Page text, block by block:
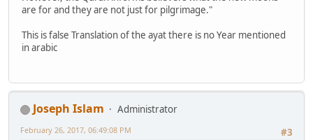
are for and they are not just for pilgrimage."
This is false Translation of the ayat there is no Year mentioned
in arabic
Joseph Islam
Administrator
#3
February 26, 2017, 06:49:08 PM